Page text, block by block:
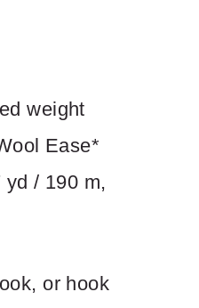
weight
Ease*
/ 190 m,
or hook